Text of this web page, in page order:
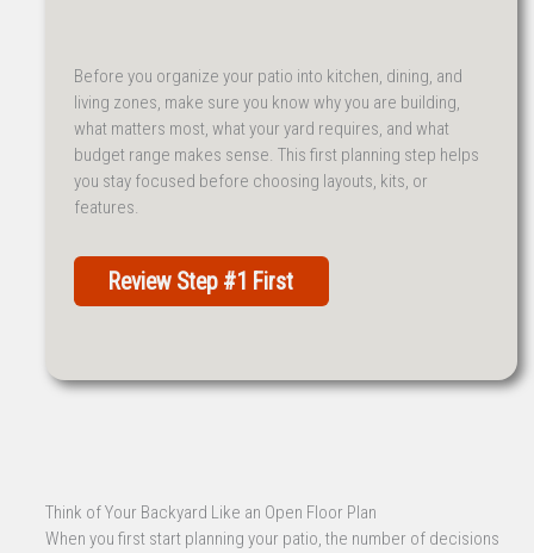
Before you organize your patio into kitchen, dining, and
living zones, make sure you know why you are building,
what matters most, what your yard requires, and what
budget range makes sense. This first planning step helps
you stay focused before choosing layouts, kits, or
features.
Review Step #1 First
Think of Your Backyard Like an Open Floor Plan
When you first start planning your patio, the number of decisions